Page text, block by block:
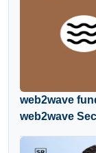
web2wave
web2wave